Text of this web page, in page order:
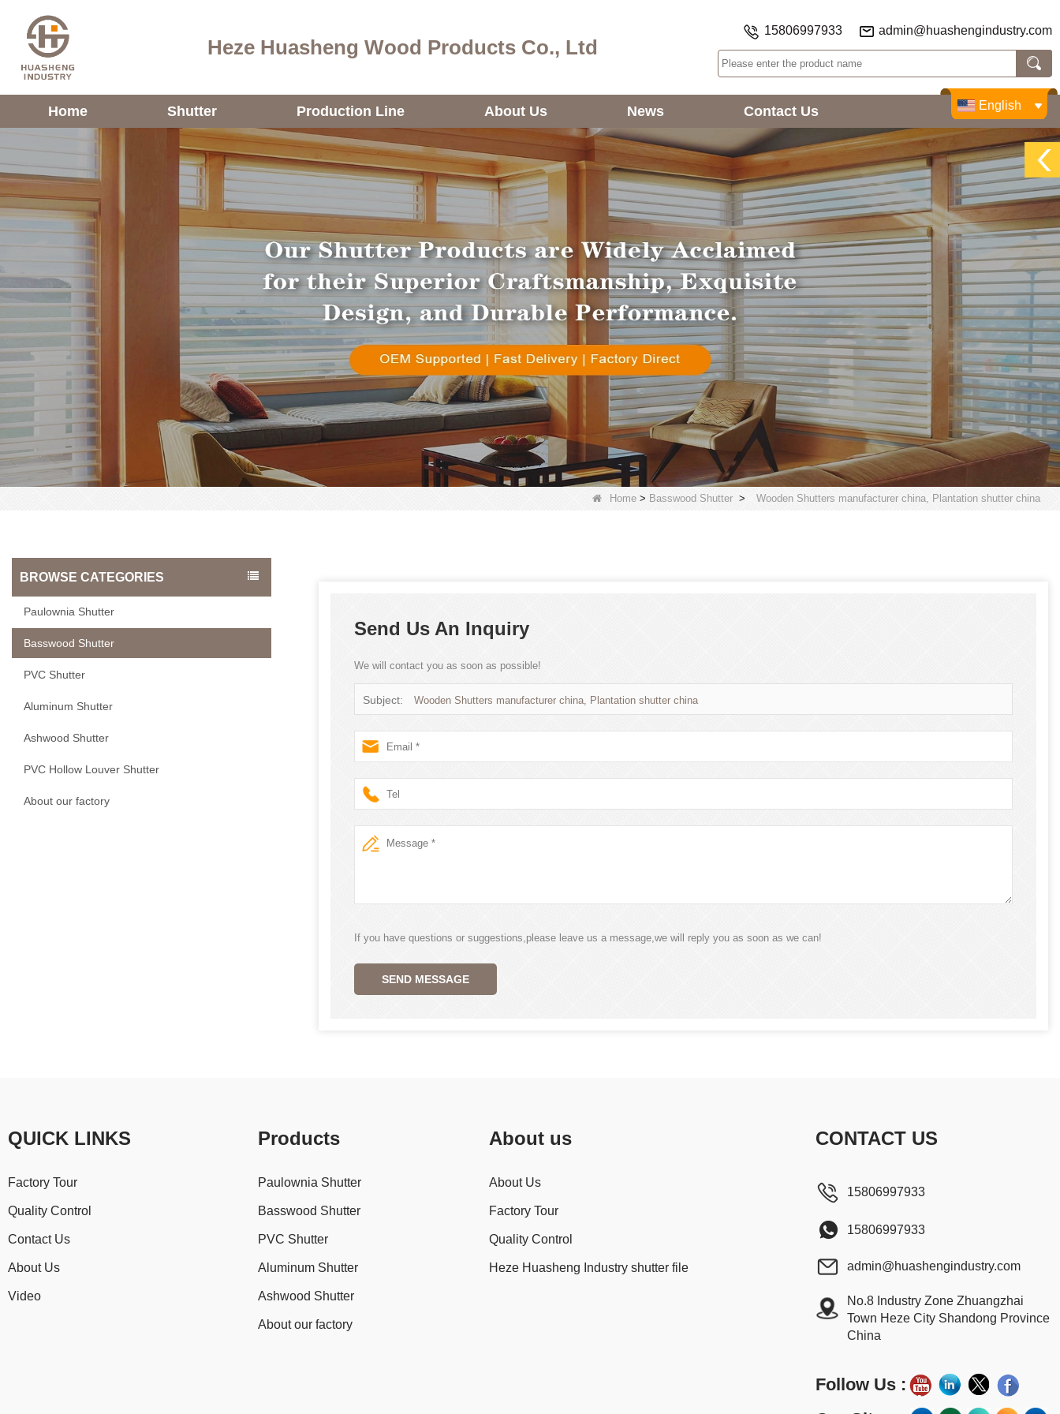
Heze Huasheng Wood Products Co., Ltd
15806997933 admin@huashengindustry.com
Home Shutter Production Line About Us News Contact Us English
Home > Basswood Shutter > Wooden Shutters manufacturer china, Plantation shutter china
BROWSE CATEGORIES
Paulownia Shutter
Basswood Shutter
PVC Shutter
Aluminum Shutter
Ashwood Shutter
PVC Hollow Louver Shutter
About our factory
Send Us An Inquiry
We will contact you as soon as possible!
Subject: Wooden Shutters manufacturer china, Plantation shutter china
If you have questions or suggestions,please leave us a message,we will reply you as soon as we can!
SEND MESSAGE
QUICK LINKS
Factory Tour
Quality Control
Contact Us
About Us
Video
Products
Paulownia Shutter
Basswood Shutter
PVC Shutter
Aluminum Shutter
Ashwood Shutter
About our factory
About us
About Us
Factory Tour
Quality Control
Heze Huasheng Industry shutter file
CONTACT US
15806997933
15806997933
admin@huashengindustry.com
No.8 Industry Zone Zhuangzhai
Town Heze City Shandong Province
China
Follow Us :